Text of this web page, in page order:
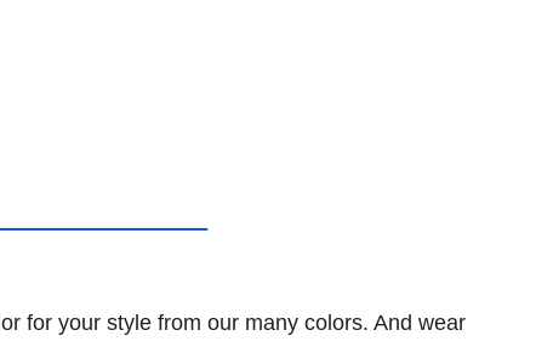
for your style from our many colors. And wear